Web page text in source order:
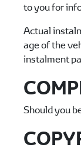
to you for
Actual
age of the
instalment
Should you